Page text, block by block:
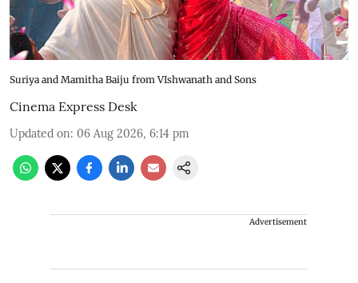
Suriya and Mamitha Baiju from VIshwanath and Sons
Cinema Express Desk
Updated on: 06 Aug 2026, 6:14 pm
Advertisement